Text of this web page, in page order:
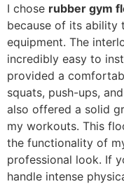
I chose rubber gym
because of its
equipment. The
incredibly easy to
provided a
squats, push-ups,
also offered a solid
my workouts. This
the functionality of
professional look. If
handle intense